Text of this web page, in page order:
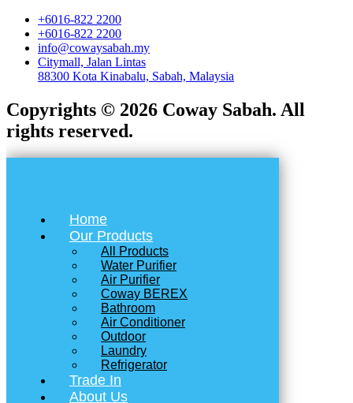
+6016-822 2200
+6016-822 2200
info@cowaysabah.my
Citymall, Jalan Lintas
88300 Kota Kinabalu, Sabah, Malaysia
Copyrights © 2026 Coway Sabah. All
rights reserved.
Home
Our Products
All Products
Water Purifier
Air Purifier
Coway BEREX
Bathroom
Air Conditioner
Outdoor
Laundry
Refrigerator
Trade In
About Us